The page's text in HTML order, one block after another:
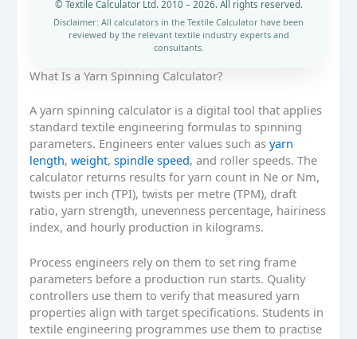
© Textile Calculator Ltd. 2010 – 2026. All rights reserved.
Disclaimer: All calculators in the Textile Calculator have been
reviewed by the relevant textile industry experts and
consultants.
What Is a Yarn Spinning Calculator?
A yarn spinning calculator is a digital tool that applies
standard textile engineering formulas to spinning
parameters. Engineers enter values such asyarn
length,weight,spindle speed, and roller speeds. The
calculator returns results for yarn count in Ne or Nm,
twists per inch (TPI), twists per metre (TPM), draft
ratio, yarn strength, unevenness percentage, hairiness
index, and hourly production in kilograms.
Process engineers rely on them to set ring frame
parameters before a production run starts. Quality
controllers use them to verify that measured yarn
properties align with target specifications. Students in
textile engineering programmes use them to practise